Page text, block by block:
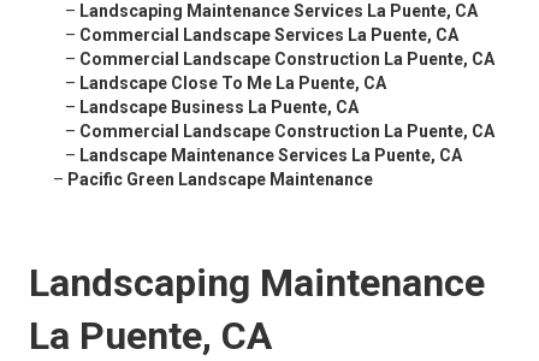
– Landscaping Maintenance Services La Puente, CA
– Commercial Landscape Services La Puente, CA
– Commercial Landscape Construction La Puente, CA
– Landscape Close To Me La Puente, CA
– Landscape Business La Puente, CA
– Commercial Landscape Construction La Puente, CA
– Landscape Maintenance Services La Puente, CA
– Pacific Green Landscape Maintenance
Landscaping Maintenance
La Puente, CA